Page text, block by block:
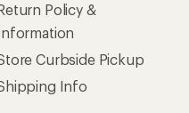
Policy &
Curbside Pickup
Info